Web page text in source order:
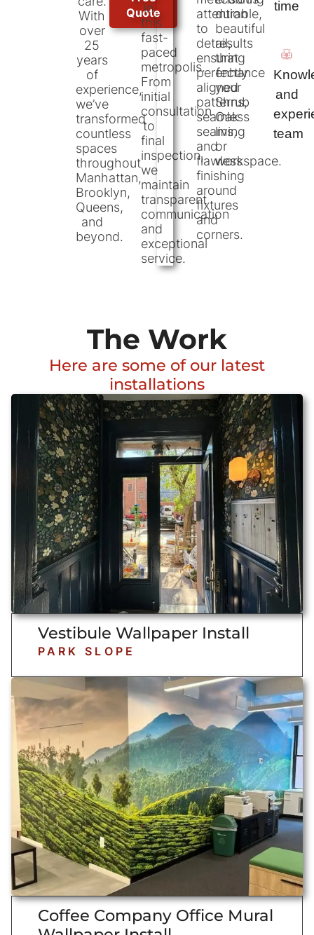
With
over
25
years
of
experience,
we’ve
transformed
countless
spaces
throughout
Manhattan,
Brooklyn,
Queens,
and
beyond.
Quote
in
this
fast-
paced
metropolis.
From
initial
consultation
to
final
inspection,
we
maintain
transparent
communication
and
exceptional
service.
attention
to
detail,
ensuring
perfectly
aligned
patterns,
seamless
seams,
and
flawless
finishing
around
fixtures
and
corners.
durable,
beautiful
results
that
enhance
your
Shrub
Oak
living
or
workspace.
time
and
team
The Work
Here are some of our latest
installations
Vestibule Wallpaper Install
PARK SLOPE
Coffee Company Office Mural